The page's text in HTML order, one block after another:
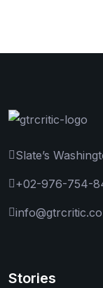
Slate’s
+02-976-754-
Stories